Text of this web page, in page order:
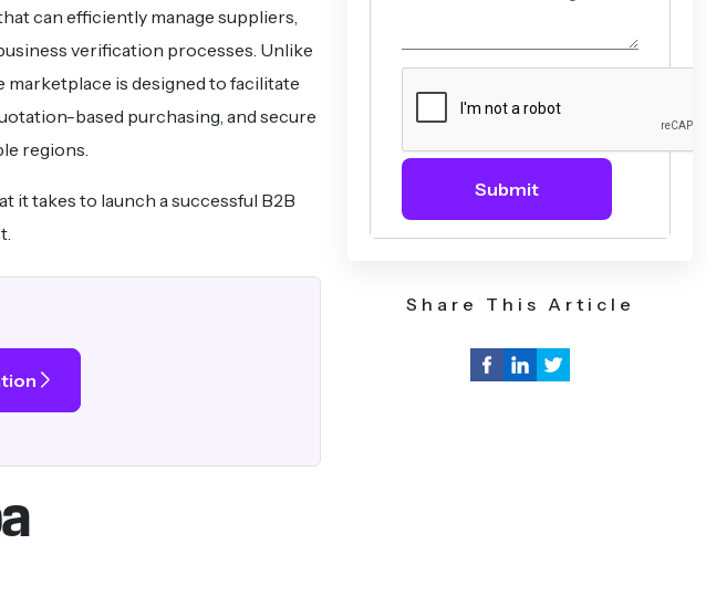
can efficiently manage suppliers,
verification processes. Unlike
is designed to facilitate
based purchasing, and secure
regions.
it takes to launch a successful B2B
Submit
Share This Article